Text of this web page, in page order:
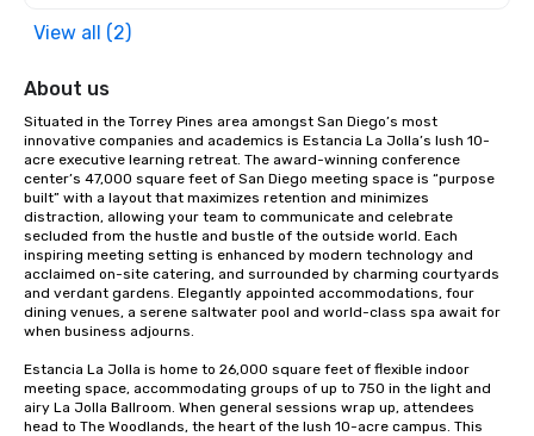
View all (2)
About us
Situated in the Torrey Pines area amongst San Diego’s most
innovative companies and academics is Estancia La Jolla’s lush 10-
acre executive learning retreat. The award-winning conference
center’s 47,000 square feet of San Diego meeting space is “purpose
built” with a layout that maximizes retention and minimizes
distraction, allowing your team to communicate and celebrate
secluded from the hustle and bustle of the outside world. Each
inspiring meeting setting is enhanced by modern technology and
acclaimed on-site catering, and surrounded by charming courtyards
and verdant gardens. Elegantly appointed accommodations, four
dining venues, a serene saltwater pool and world-class spa await for
when business adjourns.
Estancia La Jolla is home to 26,000 square feet of flexible indoor
meeting space, accommodating groups of up to 750 in the light and
airy La Jolla Ballroom. When general sessions wrap up, attendees
head to The Woodlands, the heart of the lush 10-acre campus. This